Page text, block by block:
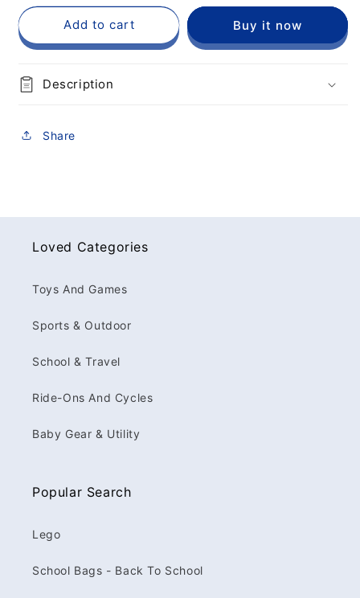
Add to cart Buy it now
Description
Share
Loved Categories
Toys And Games
Sports & Outdoor
School & Travel
Ride-Ons And Cycles
Baby Gear & Utility
Popular Search
Lego
School Bags - Back To School